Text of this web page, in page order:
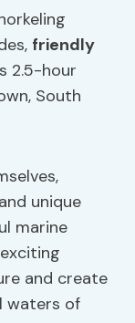
friendly
2.5-hour
South
and unique
marine
and create
waters of